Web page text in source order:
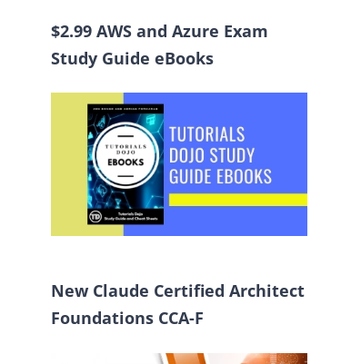
$2.99 AWS and Azure Exam
Study Guide eBooks
New Claude Certified Architect
Foundations CCA-F